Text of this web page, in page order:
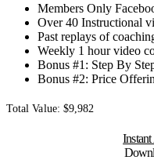
Members Only
Over 40 Instructional
Past replays of
Weekly 1 hour video
Bonus #1: Step By
Bonus #2: Price
Total Value: $9,982